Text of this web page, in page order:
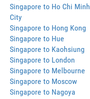
Singapore to Ho Chi Minh
City
Singapore to Hong Kong
Singapore to Hue
Singapore to Kaohsiung
Singapore to London
Singapore to Melbourne
Singapore to Moscow
Singapore to Nagoya